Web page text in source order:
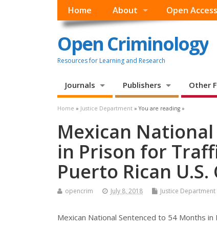
Home About Open
Open Criminology
Resources for Learning and Research
Journals Publishers Other
Home » Justice Department » You are reading »
Mexican
in Prison for
Puerto Rican U.S.
opencrim July 8, 2018 Justice Department
Mexican National Sentenced to 54 Months